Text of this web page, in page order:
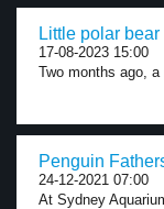
Little polar
17-08-2023 15:00
Two months ago,
Penguin
24-12-2021 07:00
At Sydney